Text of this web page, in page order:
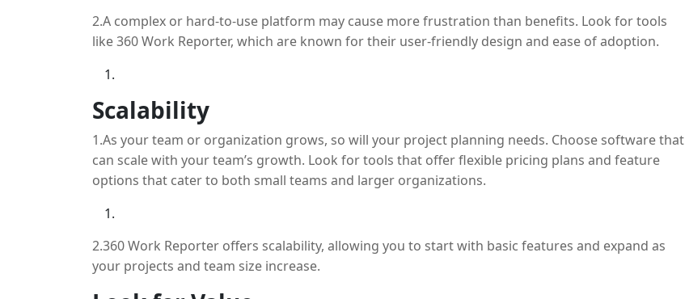
2.A complex or hard-to-use platform may cause more frustration than benefits. Look for tools
like 360 Work Reporter, which are known for their user-friendly design and ease of adoption.
Scalability
1.As your team or organization grows, so will your project planning needs. Choose software that
can scale with your team’s growth. Look for tools that offer flexible pricing plans and feature
options that cater to both small teams and larger organizations.
2.360 Work Reporter offers scalability, allowing you to start with basic features and expand as
your projects and team size increase.